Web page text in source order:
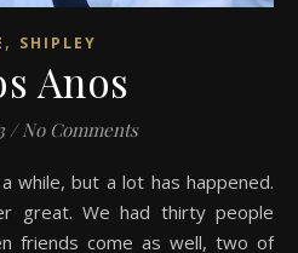
, SHIPLEY
Anos
/ No Comments
great. We had thirty people
friends come as well, two of